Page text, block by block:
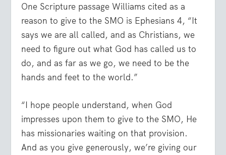
One Scripture passage Williams cited as a
reason to give to the SMO is Ephesians 4, “It
says we are all called, and as Christians, we
need to figure out what God has called us to
do, and as far as we go, we need to be the
hands and feet to the world.”
“I hope people understand, when God
impresses upon them to give to the SMO, He
has missionaries waiting on that provision.
And as you give generously, we’re giving our